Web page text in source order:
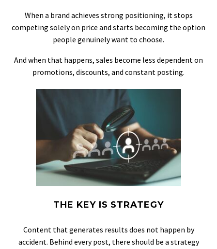
When a brand achieves strong positioning, it stops
competing solely on price and starts becoming the option
people genuinely want to choose.
And when that happens, sales become less dependent on
promotions, discounts, and constant posting.
THE KEY IS STRATEGY
Content that generates results does not happen by
accident. Behind every post, there should be a strategy